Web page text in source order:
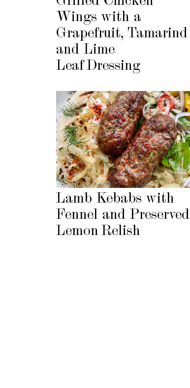
Wings with a
Grapefruit, Tamarind
and Lime
Leaf Dressing
Lamb Kebabs with
Fennel and Preserved
Lemon Relish